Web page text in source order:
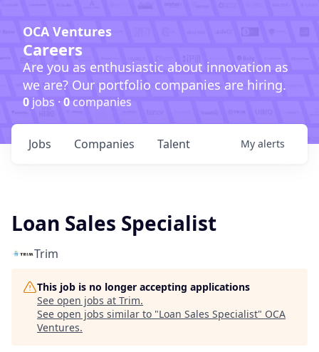
OCA Ventures
Careers
Are you as enthusiastic about innovation as
we are? Our portfolio companies are hiring.
0 jobs · 0companies
Jobs Companies Talent My alerts
Loan Sales Specialist
Trim
This job is no longer accepting applications
See open jobs at Trim.
See open jobs similar to "Loan Sales Specialist" OCA
Ventures.